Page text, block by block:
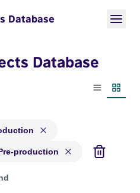
Database
Database
List view
production
and with status: